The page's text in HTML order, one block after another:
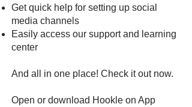
Get quick help for setting up social
media channels
Easily access our support and learning
center
And all in one place! Check it out now.
Open or download Hookle on App